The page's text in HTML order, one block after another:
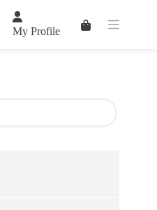
My Profile
Shopping